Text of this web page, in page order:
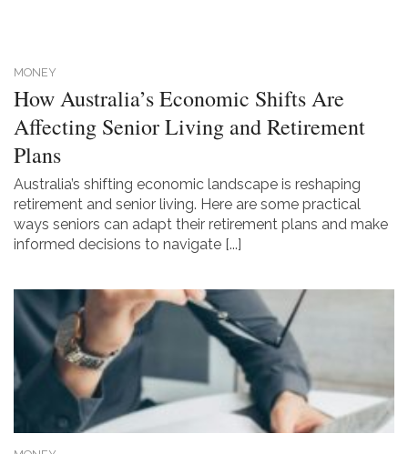
MONEY
How Australia’s Economic Shifts Are
Affecting Senior Living and Retirement
Plans
Australia’s shifting economic landscape is reshaping
retirement and senior living. Here are some practical
ways seniors can adapt their retirement plans and make
informed decisions to navigate [...]